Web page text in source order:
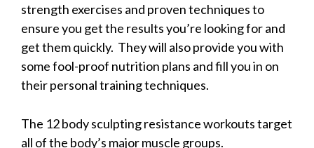
strength exercises and proven techniques to
ensure you get the results you’re looking for and
get them quickly. They will also provide you with
some fool-proof nutrition plans and fill you in on
their personal training techniques.
The 12 body sculpting resistance workouts target
all of the body’s major muscle groups.